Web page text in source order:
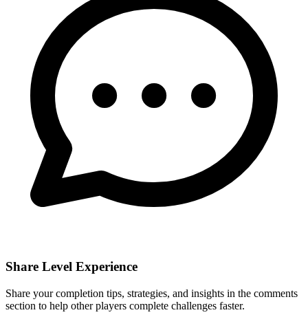
Share Level Experience
Share your completion tips, strategies, and insights in the comments
section to help other players complete challenges faster.